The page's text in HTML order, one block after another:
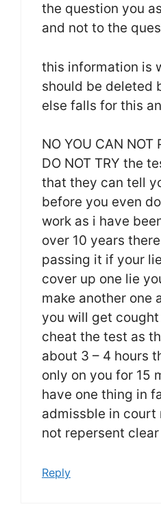
the question you
and not to the
this information is
should be deleted
else falls for this
NO YOU CAN NOT
DO NOT TRY the
that they can tell
before you even
work as i have
over 10 years
passing it if your
cover up one lie
make another one
you will get
cheat the test as
about 3 – 4 hours
only on you for 15
have one thing in
admissble in court
not repersent
Reply